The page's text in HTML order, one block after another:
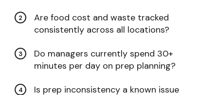
Are food cost and waste tracked
consistently across all locations?
Do managers currently spend 30+
minutes per day on prep planning?
Is prep inconsistency a known issue